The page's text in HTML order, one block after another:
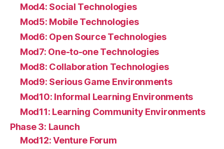
Mod4: Social Technologies
Mod5: Mobile Technologies
Mod6: Open Source Technologies
Mod7: One-to-one Technologies
Mod8: Collaboration Technologies
Mod9: Serious Game Environments
Mod10: Informal Learning Environments
Mod11: Learning Community Environments
Phase 3: Launch
Mod12: Venture Forum